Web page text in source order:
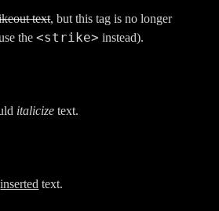
text, but this tag is no longer
the<strike> instead).
italicize text.
inserted text.